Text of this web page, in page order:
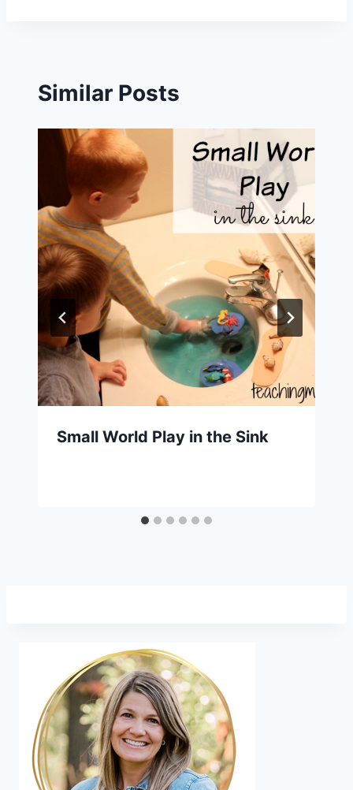
Similar Posts
Small World Play in the Sink